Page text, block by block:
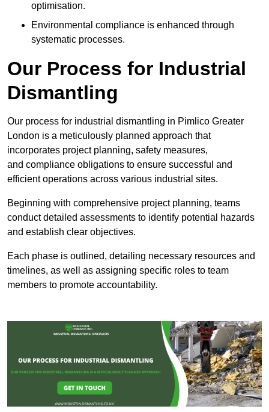
optimisation.
Environmental compliance is enhanced through
systematic processes.
Our Process for Industrial
Dismantling
Our process for industrial dismantling in Pimlico Greater
London is a meticulously planned approach that
incorporates project planning, safety measures,
and compliance obligations to ensure successful and
efficient operations across various industrial sites.
Beginning with comprehensive project planning, teams
conduct detailed assessments to identify potential hazards
and establish clear objectives.
Each phase is outlined, detailing necessary resources and
timelines, as well as assigning specific roles to team
members to promote accountability.